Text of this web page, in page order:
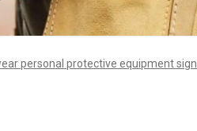
personal protective equipment sign